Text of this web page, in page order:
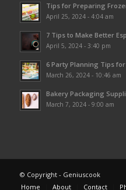
Tips for Preparing
April 25, 2024 - 4:04 am
7 Tips to Make Better
April 5, 2024 - 3:40 pm
6 Party Planning Tips
March 26, 2024 - 10:46 am
Bakery Packaging
March 7, 2024 - 9:00 am
© Copyright - Geniuscook
Home
About Contact